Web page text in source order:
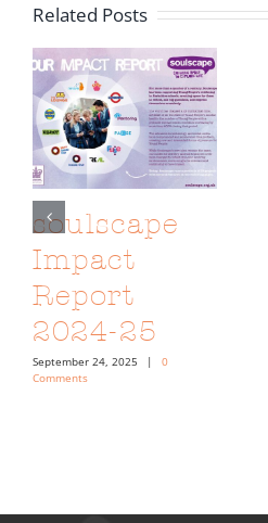
Related Posts
soulscape
Impact
Report
2024-25
September 24, 2025 |
0
Comments